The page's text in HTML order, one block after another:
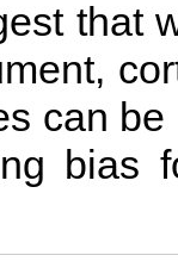
that
can
bias